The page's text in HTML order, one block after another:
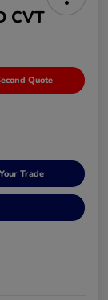
CVT
Quote
Trade